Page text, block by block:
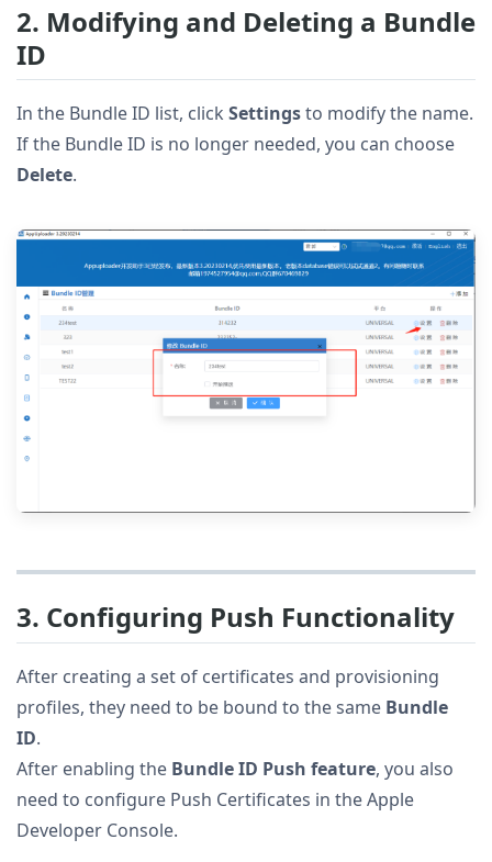
2. Modifying and Deleting a Bundle
ID
In the Bundle ID list, click Settingsto modify the name.
If the Bundle ID is no longer needed, you can choose
Delete.
3. Configuring Push Functionality
After creating a set of certificates and provisioning
profiles, they need to be bound to the same Bundle
ID.
After enabling the Bundle ID Push feature, you also
need to configure Push Certificates in the Apple
Developer Console.